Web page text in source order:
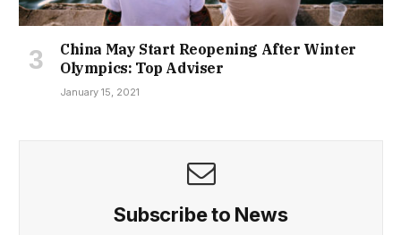
China May Start Reopening After Winter
Olympics: Top Adviser
January 15, 2021
Subscribe to News